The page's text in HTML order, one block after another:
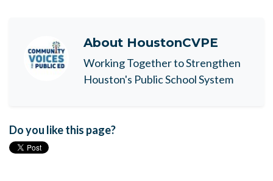
About HoustonCVPE
Working Together to Strengthen
Houston's Public School System
Do you like this page?